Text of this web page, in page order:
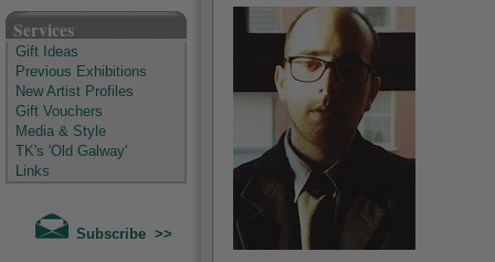
Services
Gift Ideas
Previous Exhibitions
New Artist Profiles
Gift Vouchers
Media & Style
TK's 'Old Galway'
Links
Subscribe >>